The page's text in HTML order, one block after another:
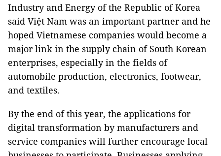
Industry and Energy of the Republic of Korea
said Việt Nam was an important partner and he
hoped Vietnamese companies would become a
major link in the supply chain of South Korean
enterprises, especially in the fields of
automobile production, electronics, footwear,
and textiles.
By the end of this year, the applications for
digital transformation by manufacturers and
service companies will further encourage local